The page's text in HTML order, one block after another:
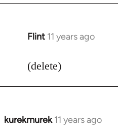
libcom.org
Flint 11 years ago
In
to
(delete)
kurekmurek 11 years ago
In